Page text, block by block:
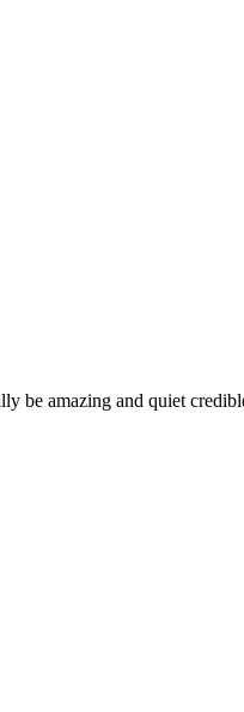
be amazing and quiet